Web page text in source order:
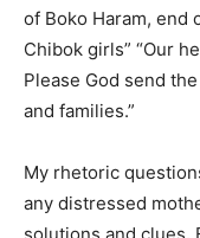
of Boko Haram, end
Chibok girls” “Our
Please God send
and families.”
My rhetoric
any distressed
solutions and clues.